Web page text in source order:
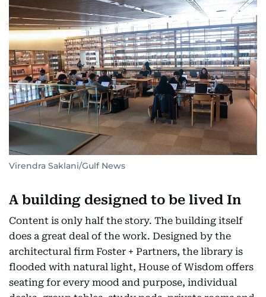
Virendra Saklani/Gulf News
A building designed to be lived In
Content is only half the story. The building itself
does a great deal of the work. Designed by the
architectural firm Foster + Partners, the library is
flooded with natural light, House of Wisdom offers
seating for every mood and purpose, individual